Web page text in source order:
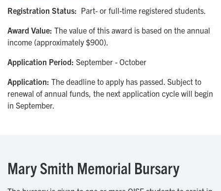
Registration Status: Part- or full-time registered students.
Award Value: The value of this award is based on the annual
income (approximately $900).
Application Period: September - October
Application: The deadline to apply has passed. Subject to
renewal of annual funds, the next application cycle will begin
in September.
Mary Smith Memorial Bursary